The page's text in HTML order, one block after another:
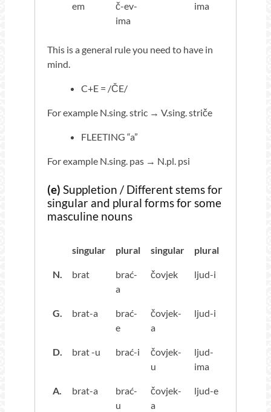
em
č-ev-
ima
ima
This is a general rule you need to have in
mind.
C+E = /ČE/
For example N.sing. stric → V.sing. striče
FLEETING “a”
For example N.sing. pas → N.pl. psi
(e) Suppletion / Different stems for
singular and plural forms for some
masculine nouns
singular plural singular plural
N. brat
brać-
a
čovjek ljud-i
G. brat-a
brać-
e
čovjek-
a
ljud-i
D. brat -u brać-i
čovjek-
u
ljud-
ima
A. brat-a
brać-
u
čovjek-
a
ljud-e